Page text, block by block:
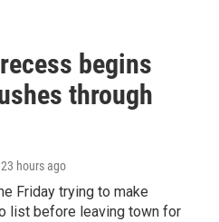
begins
through
23 hours ago
Friday trying to make
list before leaving town for